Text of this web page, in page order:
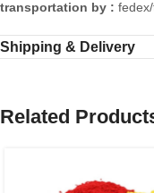
transportation by :
Shipping & Delivery
Related